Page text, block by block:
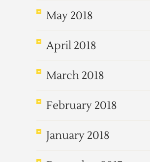
May 2018
April 2018
March 2018
February 2018
January 2018